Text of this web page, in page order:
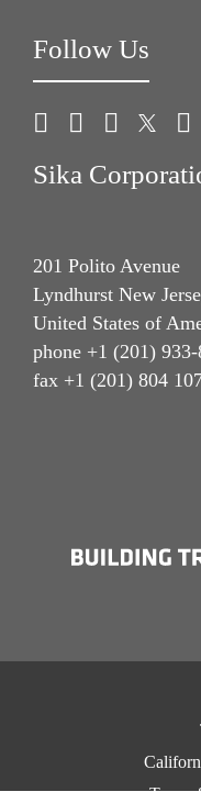
Follow Us
Sika
201 Polito Avenue
Lyndhurst New
United States of
phone +1 (201)
fax +1 (201) 804
Terms